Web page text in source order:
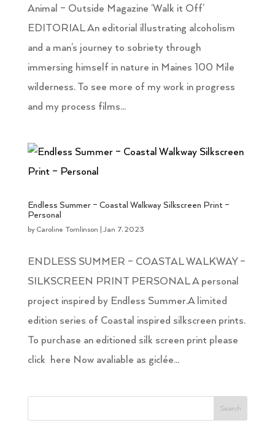
Animal – Outside Magazine ‘Walk it Off’
EDITORIAL An editorial illustrating alcoholism
and a man’s journey to sobriety through
immersing himself in nature in Maines 100 Mile
wilderness. To see more of my work in progress
and my process films...
Endless Summer – Coastal Walkway Silkscreen Print –
Personal
by Caroline Tomlinson |Jan 7, 2023
ENDLESS SUMMER – COASTAL WALKWAY –
SILKSCREEN PRINT PERSONAL A personal
project inspired by Endless Summer.A limited
edition series of Coastal inspired silkscreen prints.
To purchase an editioned silk screen print please
click here Now avaliable as giclée...